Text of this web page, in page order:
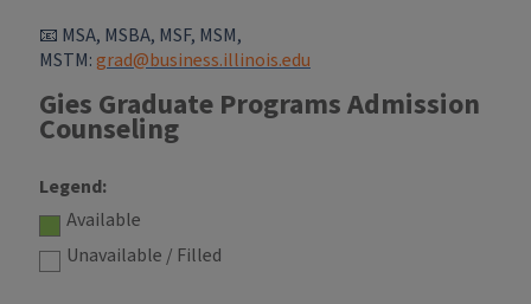
📧 MSA, MSBA, MSF, MSM,
MSTM: grad@business.illinois.edu
Gies Graduate Programs Admission
Counseling
Legend:
Available
Unavailable / Filled